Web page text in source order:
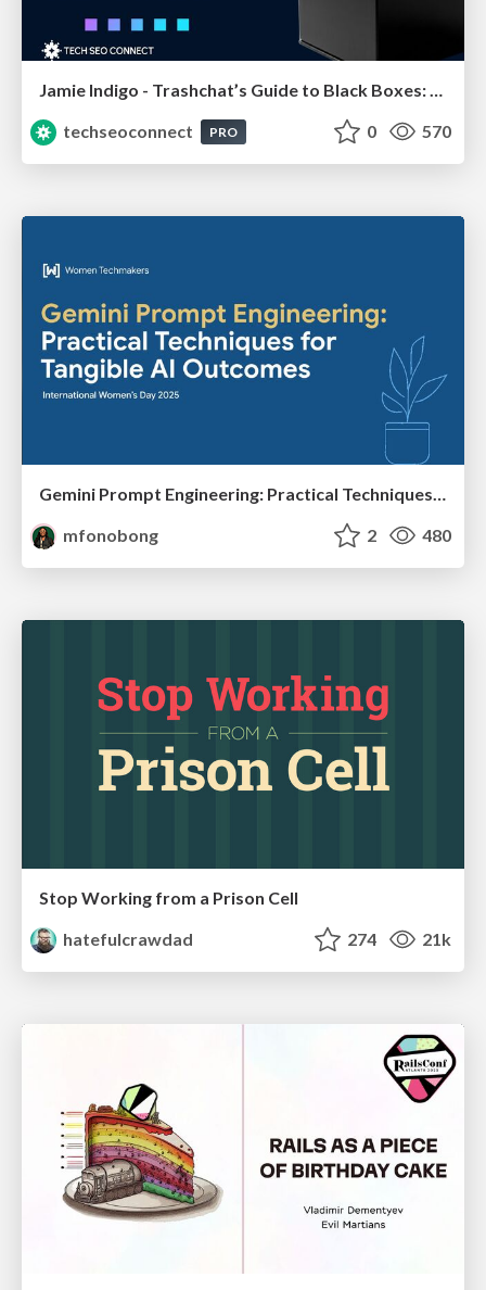
techseoconnect
PRO 0 570
Gemini Prompt Engineering: Practical Techniques for Tangible AI Outcomes
mfonobong
2 480
Stop Working from a Prison Cell
hatefulcrawdad
274 21k